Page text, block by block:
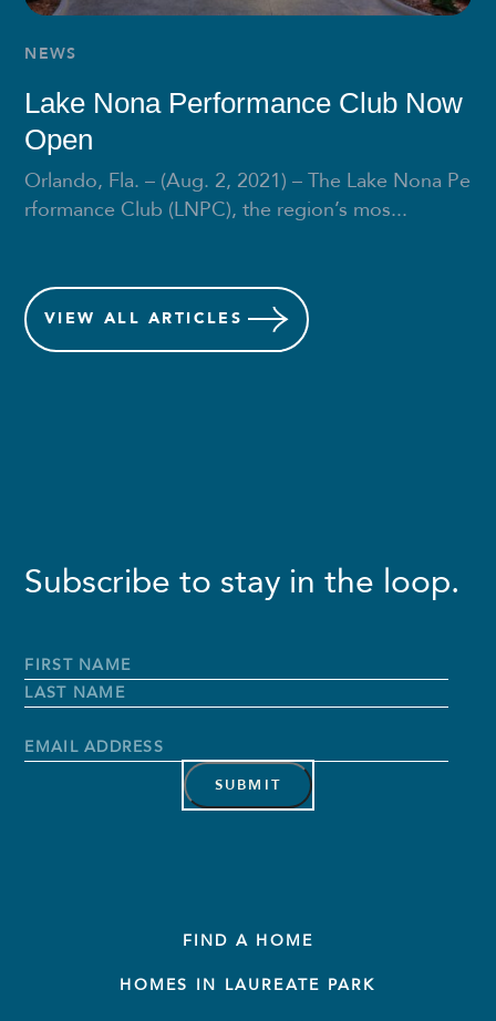
NEWS
Lake Nona Performance Club Now
Open
Orlando, Fla. – (Aug. 2, 2021) – The Lake Nona Pe
rformance Club (LNPC), the region’s mos...
VIEW ALL ARTICLES
Subscribe to stay in the loop.
Full
Name*
First
Name
Email
FIND A HOME
HOMES IN LAUREATE PARK